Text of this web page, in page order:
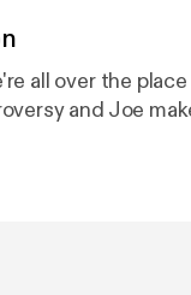
all over the
and Joe